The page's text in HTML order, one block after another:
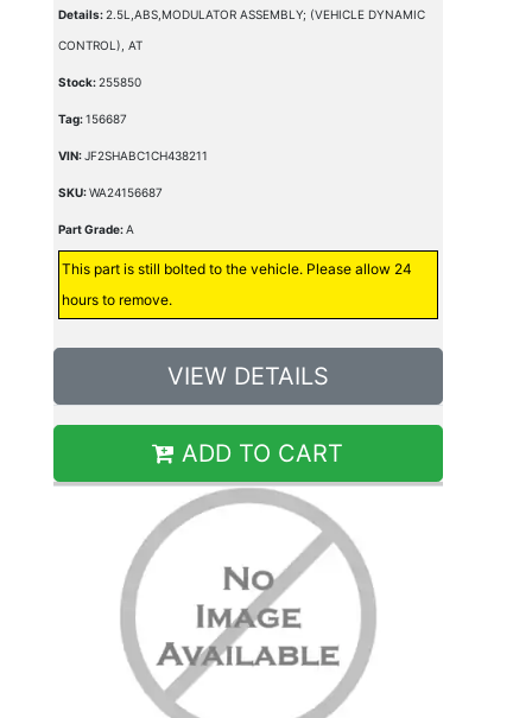
Details:2.5L,ABS,MODULATOR ASSEMBLY; (VEHICLE DYNAMIC
CONTROL), AT
Stock:255850
Tag:156687
VIN:JF2SHABC1CH438211
SKU:WA24156687
Part Grade:A
This part is still bolted to the vehicle. Please allow 24
hours to remove.
VIEW DETAILS
ADD TO CART